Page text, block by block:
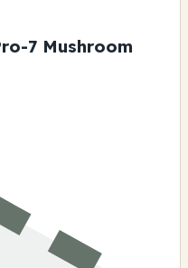
7 Mushroom